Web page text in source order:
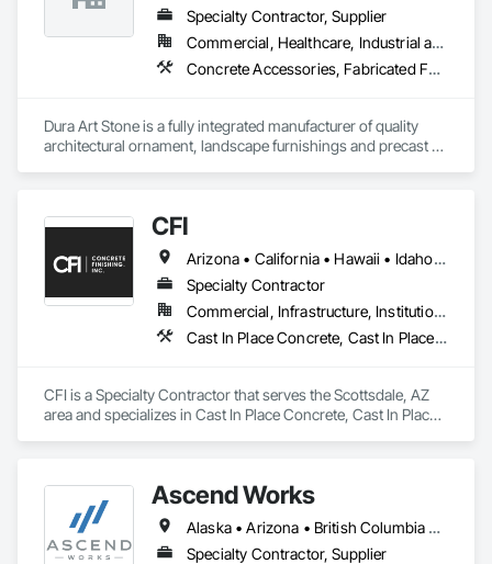
Specialty Contractor, Supplier
Commercial, Healthcare, Industrial and Energy, Infrastructure, Institutional
Concrete Accessories, Fabricated Faced Panel Assemblies, Glass Fiber Reinforced Cementitious Panels, Pre Cast Concrete, Site Furnishings
Dura Art Stone is a fully integrated manufacturer of quality
architectural ornament, landscape furnishings and precast
Francisco's Transamerica Pyramid.  With a portfolio of
over 89 years, bears witness to our European heritage and
focus on architecturally unique and structurally complex uses
of Architectural Precast Concrete, Glass Fiber Reinforced
Concrete, and Glascrete, a proprietary simulated concrete
material.  Our products line is extensive and our designs are
CFI
Arizona • California • Hawaii • Idaho • Nevada • New Mexico • Washington
Specialty Contractor
Commercial, Infrastructure, Institutional
Cast In Place Concrete, Cast In Place Concrete Retaining Walls, Concrete, Concrete Finishing, Decorative Finishing
CFI is a Specialty Contractor that serves the Scottsdale, AZ
area and specializes in Cast In Place Concrete, Cast In Place
Ascend Works
Alaska • Arizona • British Columbia • California • Colorado • Hawaii • Idaho • Kansas • Montana • Nebraska • Nevada • New Mexico • North Dakota • Oklahoma • Oregon • South Dakota • Texas • Utah • Washington • Wyoming
Specialty Contractor, Supplier